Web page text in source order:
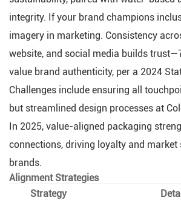
integrity. If your brand champions
imagery in marketing. Consistency
website, and social media builds
value brand authenticity, per a 2024
Challenges include ensuring all
but streamlined design processes at
In 2025, value-aligned packaging
connections, driving loyalty and market
brands.
Alignment Strategies
Strategy